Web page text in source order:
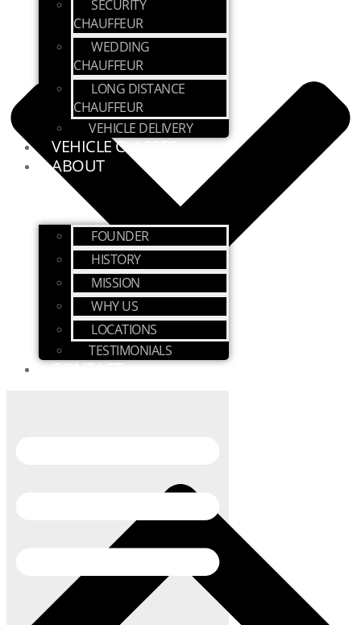
SECURITY
CHAUFFEUR
WEDDING
CHAUFFEUR
LONG DISTANCE
CHAUFFEUR
VEHICLE DELIVERY
VEHICLE CLASSES
ABOUT
FOUNDER
HISTORY
MISSION
WHY US
LOCATIONS
TESTIMONIALS
CONTACT